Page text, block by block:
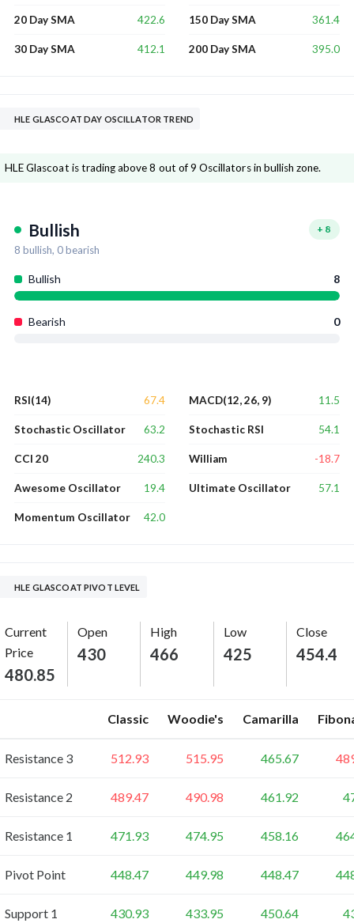
20 Day SMA 422.6
30 Day SMA 412.1
150 Day SMA 361.4
200 Day SMA 395.0
HLE GLASCOAT DAY OSCILLATOR TREND
HLE Glascoat is trading above 8 out of 9 Oscillators in bullish zone.
Bullish + 8
8 bullish, 0bearish
Bullish 8
Bearish 0
RSI(14) 67.4
Stochastic Oscillator 63.2
CCI 20 240.3
Awesome Oscillator 19.4
Momentum Oscillator 42.0
MACD(12, 26, 9) 11.5
Stochastic RSI 54.1
William -18.7
Ultimate Oscillator 57.1
HLE GLASCOAT PIVOT LEVEL
Current
Price
480.85
Open
430
High
466
Low
425
Close
454.4
Classic Woodie's Camarilla
Resistance 3 512.93 515.95 465.67
Resistance 2 489.47 490.98 461.92
Resistance 1 471.93 474.95 458.16
Pivot Point 448.47 449.98 448.47
Support 1 430.93 433.95 450.64